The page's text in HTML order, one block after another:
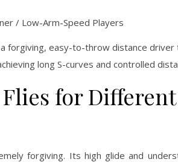
/ Low-Arm-Speed Players
forgiving, easy-to-throw distance
long S-curves and controlled
for
forgiving. Its high glide and